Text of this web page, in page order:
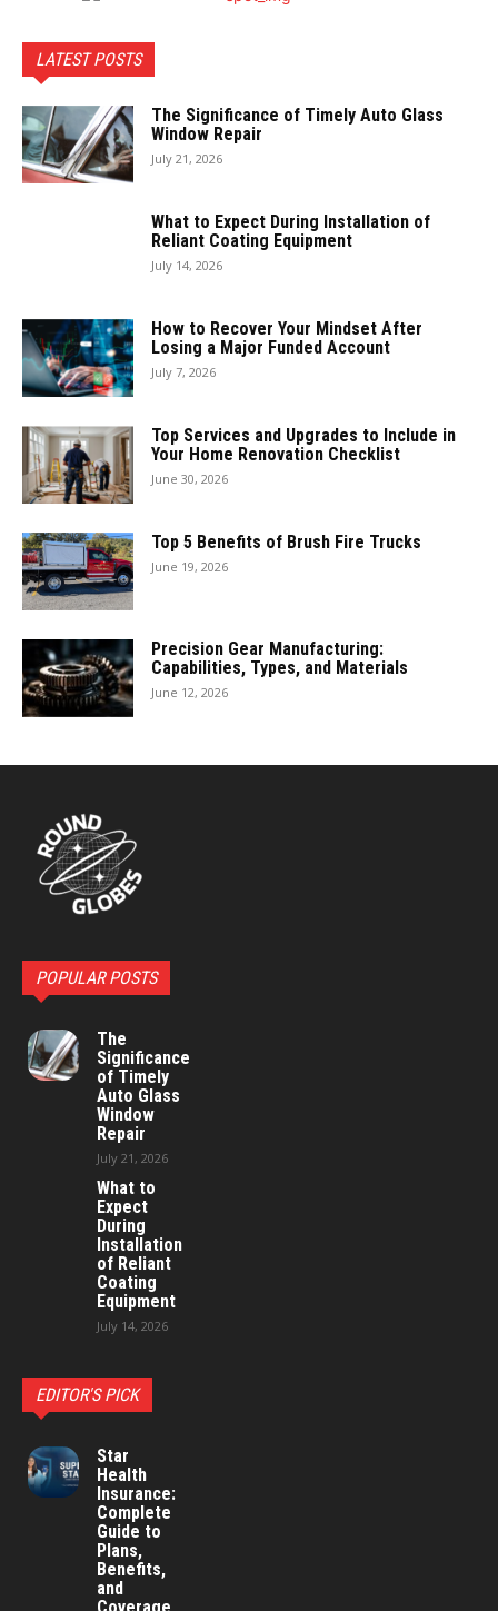
LATEST POSTS
The Significance of Timely Auto Glass
Window Repair
July 21, 2026
What to Expect During Installation of
Reliant Coating Equipment
July 14, 2026
How to Recover Your Mindset After
Losing a Major Funded Account
July 7, 2026
Top Services and Upgrades to Include in
Your Home Renovation Checklist
June 30, 2026
Top 5 Benefits of Brush Fire Trucks
June 19, 2026
Precision Gear Manufacturing:
Capabilities, Types, and Materials
June 12, 2026
POPULAR POSTS
The
Significance
of Timely
Auto Glass
Window
Repair
July 21, 2026
What to
Expect
During
Installation
of Reliant
Coating
Equipment
July 14, 2026
EDITOR'S PICK
Star
Health
Insurance:
Complete
Guide to
Plans,
Benefits,
and